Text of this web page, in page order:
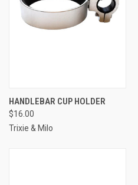
HANDLEBAR CUP HOLDER
$16.00
Trixie & Milo